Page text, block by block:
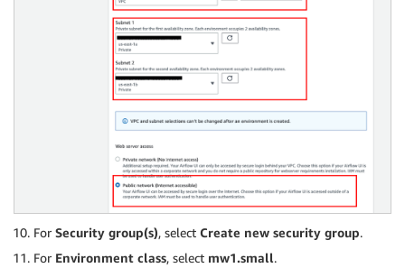
For Security group(s), select Create new security group.
For Environment class, select mw1.small.